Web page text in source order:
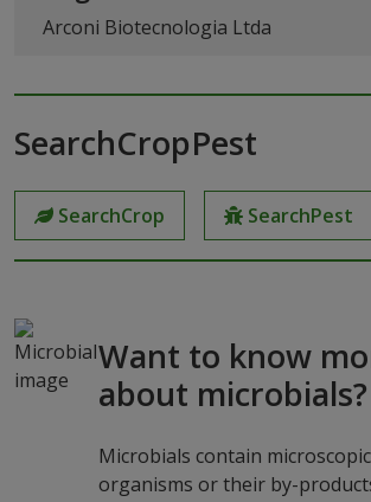
Arconi Biotecnologia Ltda
SearchCropPest
SearchCrop SearchPest
Want to know
about microbials?
Microbials contain
organisms or their by-